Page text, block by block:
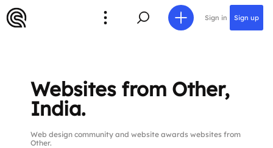
Sign in Sign up
Websites from Other,
India.
Web design community and website awards websites from
Other.